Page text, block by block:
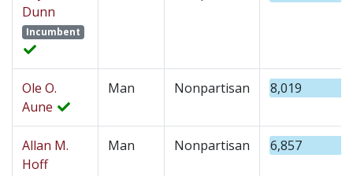
Dunn
Incumbent
Ole O.
Aune
Man Nonpartisan 8,019
Allan M.
Hoff
Man Nonpartisan 6,857